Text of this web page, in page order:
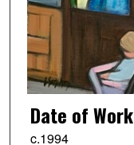
Date of Work
c.1994